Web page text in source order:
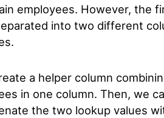
employees. However, the
into two different
a helper column
in one column. Then, we
the two lookup values